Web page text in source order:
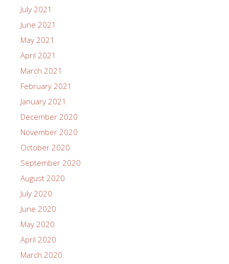
July 2021
June 2021
May 2021
April 2021
March 2021
February 2021
January 2021
December 2020
November 2020
October 2020
September 2020
August 2020
July 2020
June 2020
May 2020
April 2020
March 2020